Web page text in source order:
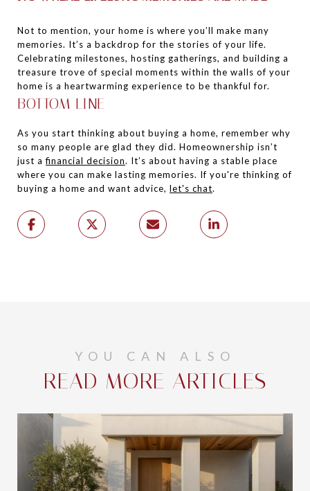
Not to mention, your home is where you’ll make many
memories. It’s a backdrop for the stories of your life.
Celebrating milestones, hosting gatherings, and building a
treasure trove of special moments within the walls of your
home is a heartwarming experience to be thankful for.
BOTTOM LINE
As you start thinking about buying a home, remember why
so many people are glad they did. Homeownership isn’t
just afinancial decision. It’s about having a stable place
where you can make lasting memories. If you're thinking of
buying a home and want advice, let's chat.
YOU CAN ALSO
READ MORE ARTICLES